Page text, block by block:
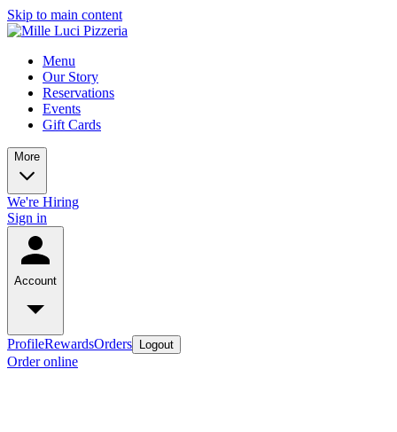
Skip to main content
Menu
Our Story
Reservations
Events
Gift Cards
More
We're Hiring
Sign in
Account
ProfileRewardsOrders Logout
Order online